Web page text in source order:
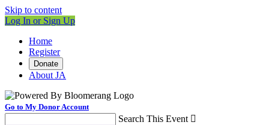
Skip to content
Log In or Sign Up
Home
Register
Donate
About JA
Go to My Donor Account
Search This Event 